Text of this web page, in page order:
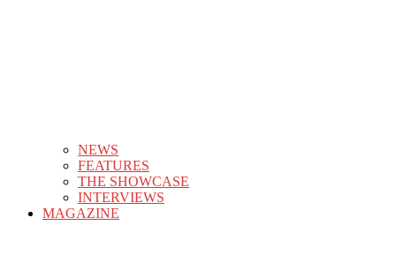
NEWS
FEATURES
THE SHOWCASE
INTERVIEWS
MAGAZINE